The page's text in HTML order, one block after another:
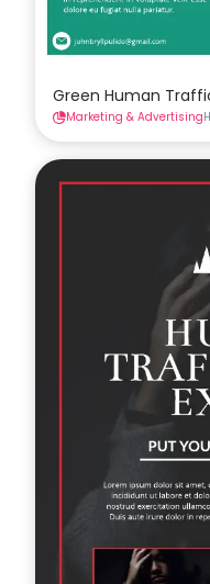
Green Human
Marketing & Advertising